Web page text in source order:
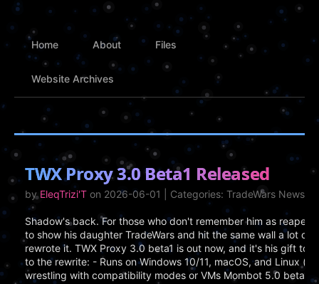
Home About Files
Website Archives
TWX Proxy 3.0 Beta1 Released
byEleqTrizi'T on 2026-06-01 | Categories: TradeWars News
Shadow's back. For those who don't remember him as
to show his daughter TradeWars and hit the same wall a lot
rewrote it. TWX Proxy 3.0 beta1 is out now, and it's his gift to
to the rewrite: - Runs on Windows 10/11, macOS, and Linux
wrestling with compatibility modes or VMs Mombot 5.0 beta1